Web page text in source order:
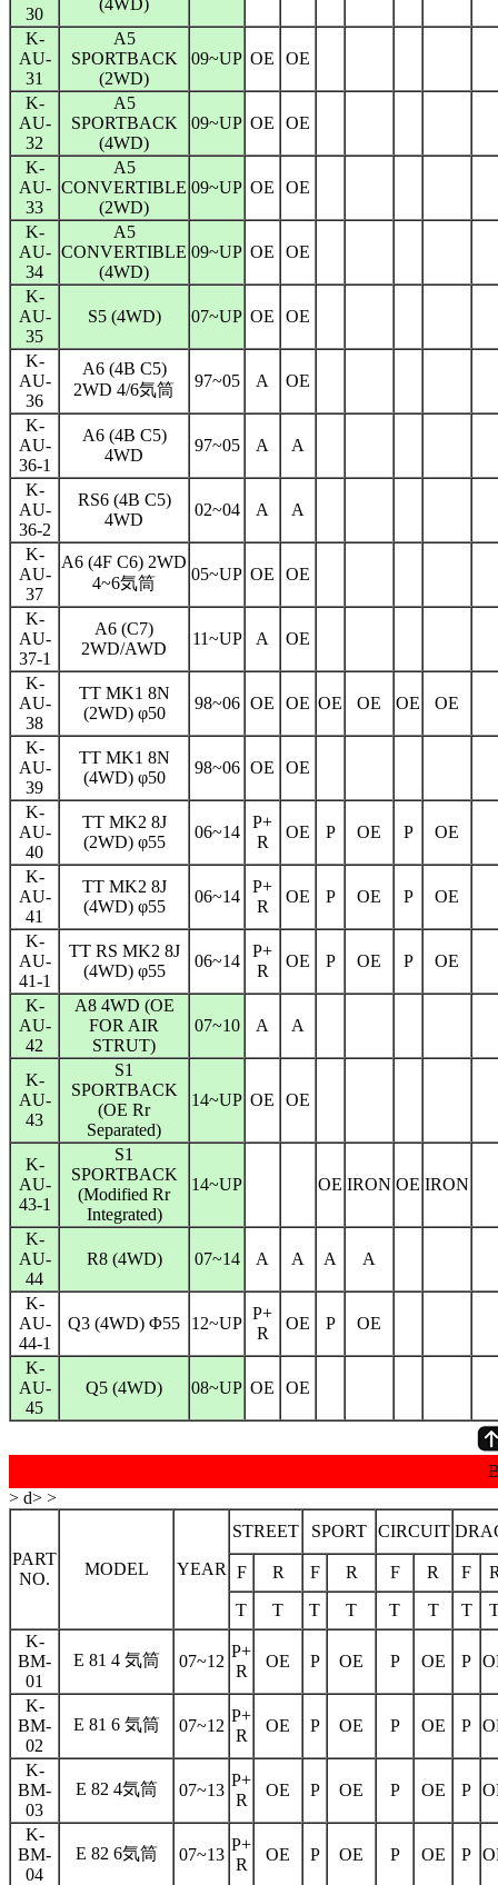
30
(4WD)
K-
AU-
31
A5
SPORTBACK
(2WD)
09~UP OE OE
K-
AU-
32
A5
SPORTBACK
(4WD)
09~UP OE OE
K-
AU-
33
A5
CONVERTIBLE
(2WD)
09~UP OE OE
K-
AU-
34
A5
CONVERTIBLE
(4WD)
09~UP OE OE
K-
AU-
35
S5 (4WD) 07~UP OE OE
K-
AU-
36
A6 (4B C5)
2WD 4/6気筒
97~05 A OE
K-
AU-
36-1
A6 (4B C5)
4WD
97~05 A A
K-
AU-
36-2
RS6 (4B C5)
4WD
02~04 A A
K-
AU-
37
A6 (4F C6) 2WD
4~6気筒
05~UP OE OE
K-
AU-
37-1
A6 (C7)
2WD/AWD
11~UP A OE
K-
AU-
38
TT MK1 8N
(2WD) φ50
98~06 OE OE OE OE OE OE
K-
AU-
39
TT MK1 8N
(4WD) φ50
98~06 OE OE
K-
AU-
40
TT MK2 8J
(2WD) φ55
06~14
P+
R
OE P OE P OE
K-
AU-
41
TT MK2 8J
(4WD) φ55
06~14
P+
R
OE P OE P OE
K-
AU-
41-1
TT RS MK2 8J
(4WD) φ55
06~14
P+
R
OE P OE P OE
K-
AU-
42
A8 4WD (OE
FOR AIR
STRUT)
07~10 A A
K-
AU-
43
S1
SPORTBACK
(OE Rr
Separated)
14~UP OE OE
K-
AU-
43-1
S1
SPORTBACK
(Modified Rr
Integrated)
14~UP OE IRON OE IRON
K-
AU-
44
R8 (4WD) 07~14 A A A A
K-
AU-
44-1
Q3 (4WD) Φ55 12~UP
P+
R
OE P OE
K-
AU-
45
Q5 (4WD) 08~UP OE OE
> d> >
PART
NO.
MODEL YEAR
STREET SPORT CIRCUIT
F R F R F R F
T
T T T T T T
K-
BM-
01
E 81 4 気筒 07~12
P+
R
OE P OE P OE P
K-
BM-
02
E 81 6 気筒 07~12
P+
R
OE P OE P OE P
K-
BM-
03
E 82 4気筒 07~13
P+
R
OE P OE P OE P
K-
BM-
04
E 82 6気筒 07~13
P+
R
OE P OE P OE P